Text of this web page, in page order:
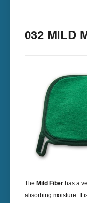
032 MILD
The Mild Fiber has a
absorbing moisture. It